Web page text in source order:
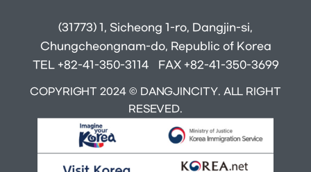
(31773) 1, Sicheong 1-ro, Dangjin-si,
Chungcheongnam-do, Republic of Korea
TEL +82-41-350-3114
FAX +82-41-350-3699
COPYRIGHT 2024 © DANGJINCITY. ALL RIGHT
RESEVED.